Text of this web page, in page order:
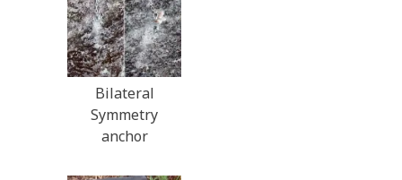
Bilateral
Symmetry
anchor